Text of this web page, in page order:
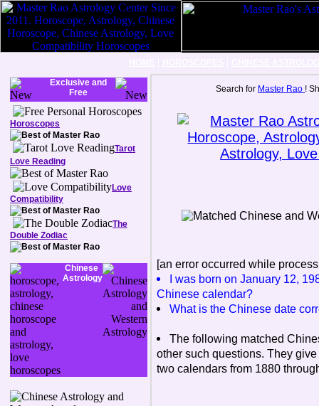
Exclusive and
Free
Horoscopes
Tarot
Love Reading
Love
Compatibility
The
Double Zodiac
Chinese
Astrology
Search for Master Rao !
[an error occurred while
I was born on January 12,
Chinese calendar?
What is the Chinese date
The following matched
other such questions. They
two calendars from 1880